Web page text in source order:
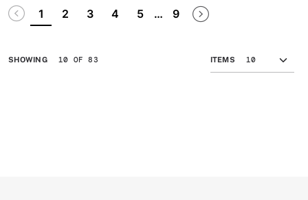
Pagination
Disabled
1 2 3 4 5 … 9Last pageNext page
SHOWING 10 OF 83 ITEMS